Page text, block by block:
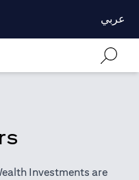
عربي
Investments are